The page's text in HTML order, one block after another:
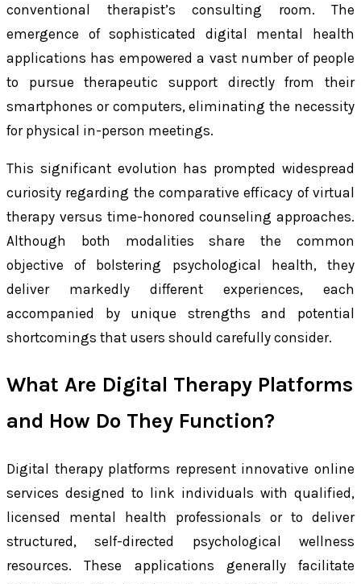
conventional therapist’s consulting room. The
emergence of sophisticated digital mental health
applications has empowered a vast number of people
to pursue therapeutic support directly from their
smartphones or computers, eliminating the necessity
for physical in-person meetings.
This significant evolution has prompted widespread
curiosity regarding the comparative efficacy of virtual
therapy versus time-honored counseling approaches.
Although both modalities share the common
objective of bolstering psychological health, they
deliver markedly different experiences, each
accompanied by unique strengths and potential
shortcomings that users should carefully consider.
What Are Digital Therapy Platforms
and How Do They Function?
Digital therapy platforms represent innovative online
services designed to link individuals with qualified,
licensed mental health professionals or to deliver
structured, self-directed psychological wellness
resources. These applications generally facilitate